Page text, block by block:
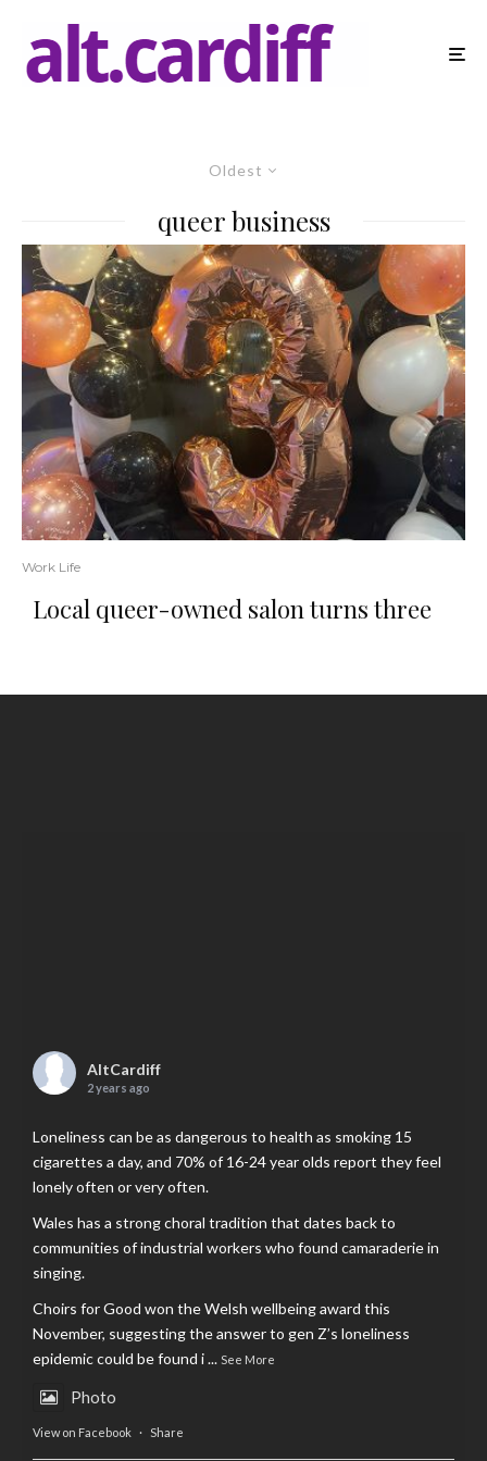
Oldest
queer business
Work Life
Local queer-owned salon turns three
AltCardiff
2 years ago
Loneliness can be as dangerous to health as smoking 15
cigarettes a day, and 70% of 16-24 year olds report they feel
lonely often or very often.
Wales has a strong choral tradition that dates back to
communities of industrial workers who found camaraderie in
singing.
Choirs for Good won the Welsh wellbeing award this
November, suggesting the answer to gen Z’s loneliness
epidemic could be found i... See More
Photo
View on Facebook · Share